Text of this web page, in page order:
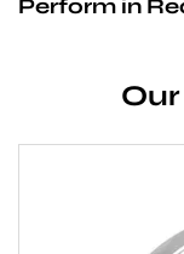
Perform in